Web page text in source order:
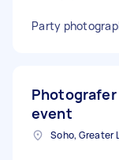
Party
event
Soho, Greater